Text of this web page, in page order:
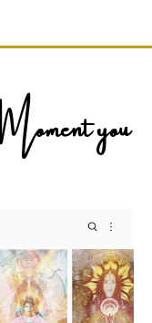
you